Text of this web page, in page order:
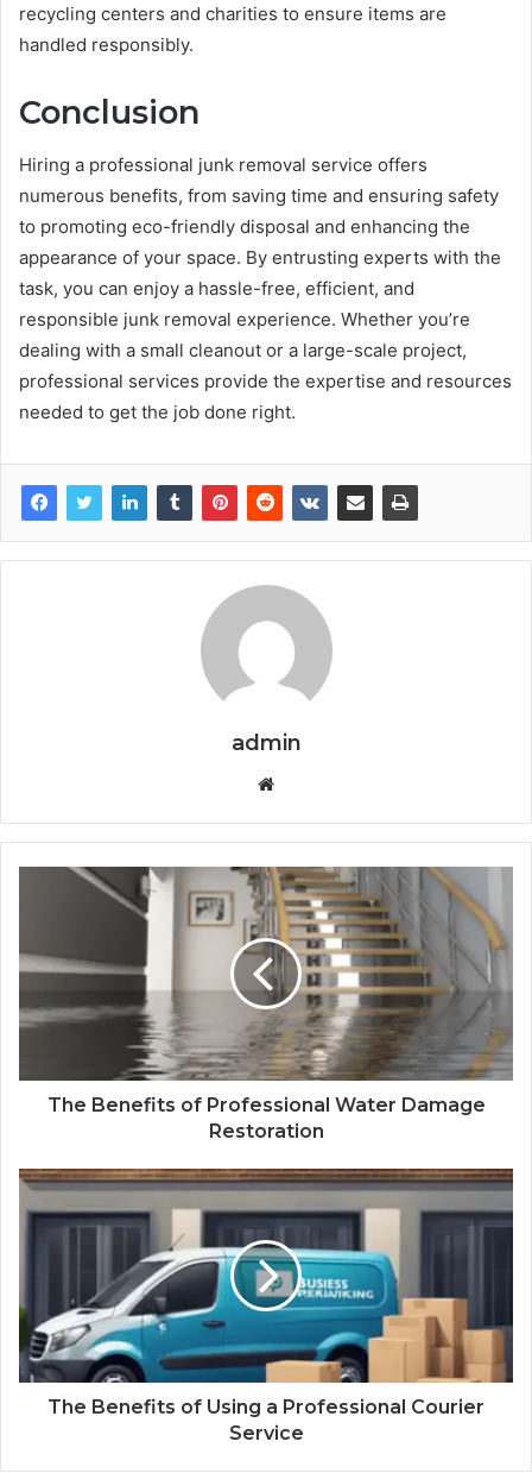
recycling centers and charities to ensure items are
handled responsibly.
Conclusion
Hiring a professional junk removal service offers
numerous benefits, from saving time and ensuring safety
to promoting eco-friendly disposal and enhancing the
appearance of your space. By entrusting experts with the
task, you can enjoy a hassle-free, efficient, and
responsible junk removal experience. Whether you’re
dealing with a small cleanout or a large-scale project,
professional services provide the expertise and resources
needed to get the job done right.
admin
Website
The Benefits of Professional Water Damage
Restoration
The Benefits of Using a Professional Courier
Service